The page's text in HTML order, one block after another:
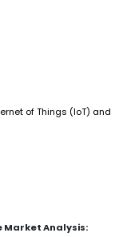
of Things (IoT) and
Market Analysis: